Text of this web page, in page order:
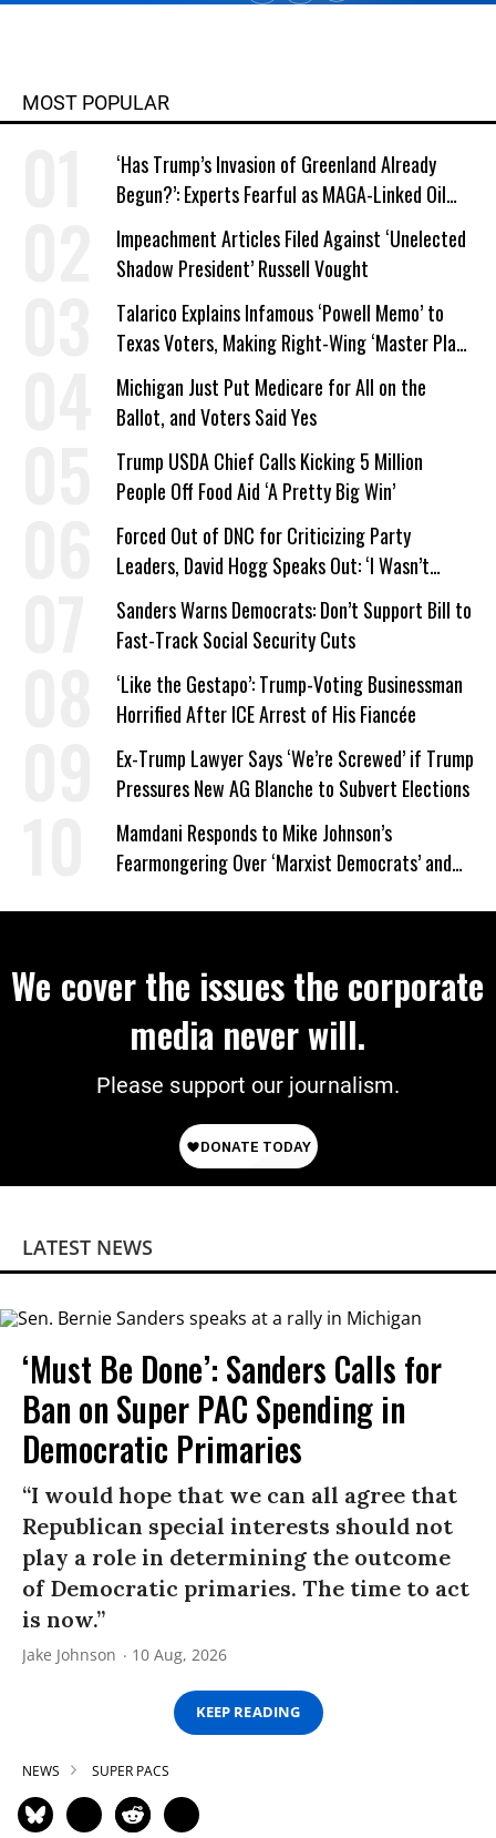
MOST POPULAR
‘Has Trump’s Invasion of Greenland Already
Begun?’: Experts Fearful as MAGA-Linked Oil
Company Prepares Unauthorized Drilling
Impeachment Articles Filed Against ‘Unelected
Shadow President’ Russell Vought
Talarico Explains Infamous ‘Powell Memo’ to
Texas Voters, Making Right-Wing ‘Master Plan’
a Campaign Issue
Michigan Just Put Medicare for All on the
Ballot, and Voters Said Yes
Trump USDA Chief Calls Kicking 5 Million
People Off Food Aid ‘A Pretty Big Win’
Forced Out of DNC for Criticizing Party
Leaders, David Hogg Speaks Out: ‘I Wasn’t
Wrong’
Sanders Warns Democrats: Don’t Support Bill to
Fast-Track Social Security Cuts
‘Like the Gestapo’: Trump-Voting Businessman
Horrified After ICE Arrest of His Fiancée
Ex-Trump Lawyer Says ‘We’re Screwed’ if Trump
Pressures New AG Blanche to Subvert Elections
Mamdani Responds to Mike Johnson’s
Fearmongering Over ‘Marxist Democrats’ and
We cover the issues the corporate
media never will.
Please support our journalism.
LATEST NEWS
‘Must Be Done’: Sanders Calls for
Ban on Super PAC Spending in
Democratic Primaries​
“I would hope that we can all agree that
Republican special interests should not
play a role in determining the outcome
of Democratic primaries. The time to act
is now.”
Jake Johnson 10 Aug, 2026
KEEP READING
NEWS SUPER PACS